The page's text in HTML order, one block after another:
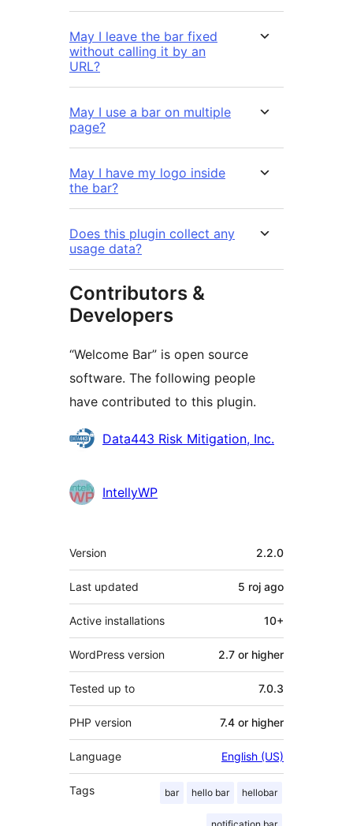
May I leave the bar fixed
without calling it by an
URL?
May I use a bar on multiple
page?
May I have my logo inside
the bar?
Does this plugin collect any
usage data?
Contributors &
Developers
“Welcome Bar” is open source
software. The following people
have contributed to this plugin.
Contributors
Data443 Risk Mitigation, Inc.
IntellyWP
Meta
Version 2.2.0
Last updated 5 roj ago
Active installations 10+
WordPress version 2.7 or higher
Tested up to 7.0.3
PHP version 7.4 or higher
Language English (US)
Tags bar hello bar hellobar